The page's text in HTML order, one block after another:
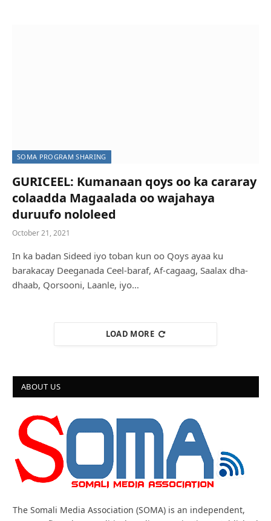
SOMA PROGRAM SHARING
GURICEEL: Kumanaan qoys oo ka cararay
colaadda Magaalada oo wajahaya
duruufo nololeed
October 21, 2021
In ka badan Sideed iyo toban kun oo Qoys ayaa ku
barakacay Deeganada Ceel-baraf, Af-cagaag, Saalax dha-
dhaab, Qorsooni, Laanle, iyo…
LOAD MORE
ABOUT US
The Somali Media Association (SOMA) is an independent,